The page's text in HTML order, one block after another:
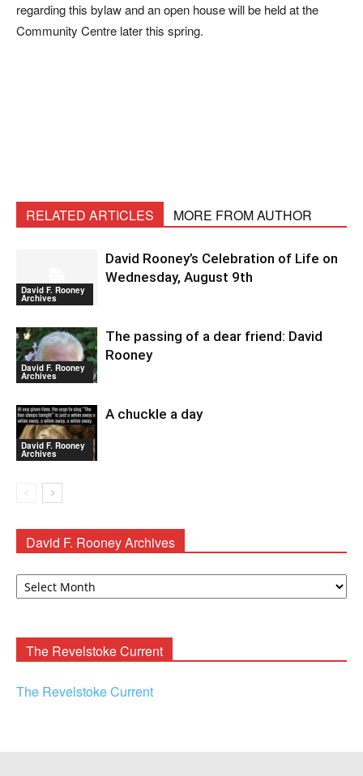
regarding this bylaw and an open house will be held at the
Community Centre later this spring.
RELATED ARTICLES MORE FROM AUTHOR
David F. Rooney
Archives
David Rooney’s Celebration of Life on
Wednesday, August 9th
David F. Rooney
Archives
The passing of a dear friend: David
Rooney
David F. Rooney
Archives
A chuckle a day
David F. Rooney Archives
David
The Revelstoke Current
The Revelstoke Current